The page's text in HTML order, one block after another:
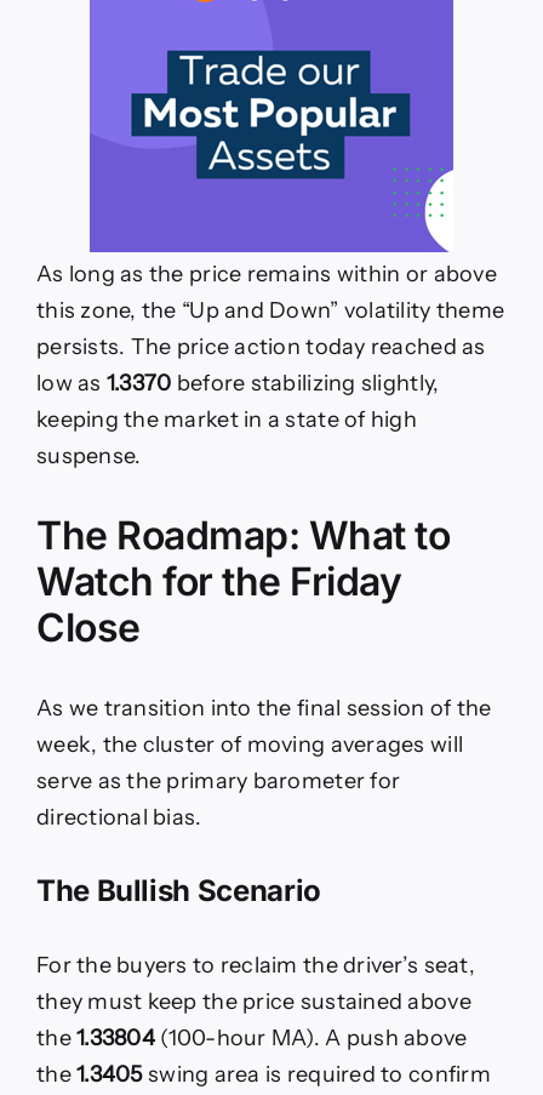
As long as the price remains within or above
this zone, the “Up and Down” volatility theme
persists. The price action today reached as
low as 1.3370 before stabilizing slightly,
keeping the market in a state of high
suspense.
The Roadmap: What to
Watch for the Friday
Close
As we transition into the final session of the
week, the cluster of moving averages will
serve as the primary barometer for
directional bias.
The Bullish Scenario
For the buyers to reclaim the driver’s seat,
they must keep the price sustained above
the1.33804(100-hour MA). A push above
the1.3405swing area is required to confirm